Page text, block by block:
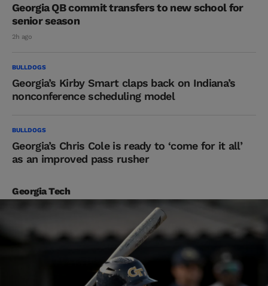
Georgia QB commit transfers to new school for
senior season
2h ago
BULLDOGS
Georgia’s Kirby Smart claps back on Indiana’s
nonconference scheduling model
BULLDOGS
Georgia’s Chris Cole is ready to ‘come for it all’
as an improved pass rusher
Georgia Tech